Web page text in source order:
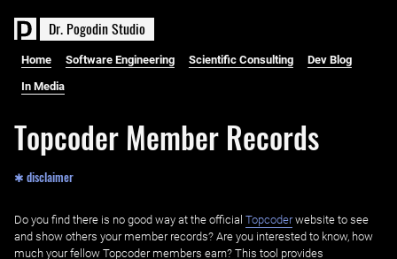
Dr. PogodinStudio
Home Software Engineering Scientific Consulting Dev Blog
In Media
Topcoder Member Records
✱ disclaimer
Do you find there is no good way at the official ‌ Topcoderwebsite to see
and show others your member records? Are you interested to know, how
much your fellow Topcoder members earn? This tool provides